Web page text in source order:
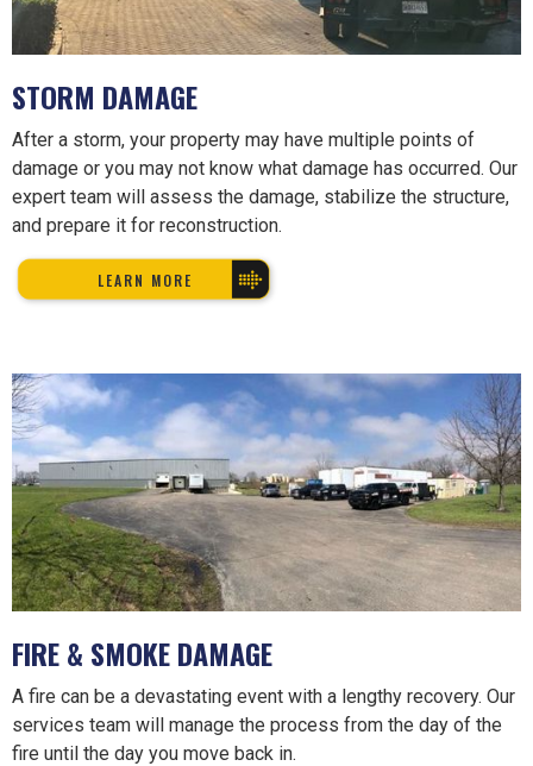
STORM DAMAGE
After a storm, your property may have multiple points of
damage or you may not know what damage has occurred. Our
expert team will assess the damage, stabilize the structure,
and prepare it for reconstruction.
LEARN MORE
FIRE & SMOKE DAMAGE
A fire can be a devastating event with a lengthy recovery. Our
services team will manage the process from the day of the
fire until the day you move back in.